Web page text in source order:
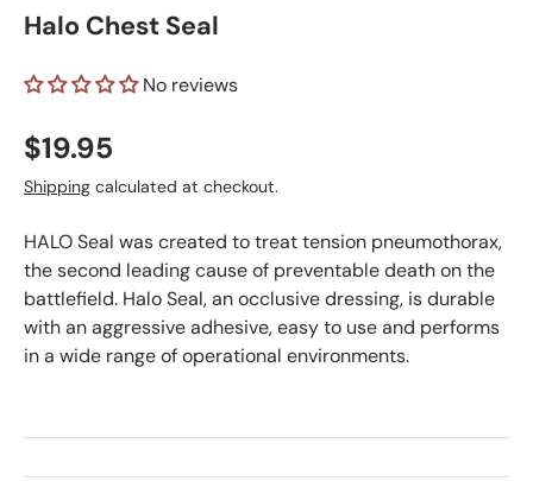
Halo Chest Seal
No reviews
Regular price
$19.95
Shipping calculated at checkout.
HALO Seal was created to treat tension pneumothorax,
the second leading cause of preventable death on the
battlefield. Halo Seal, an occlusive dressing, is durable
with an aggressive adhesive, easy to use and performs
in a wide range of operational environments.